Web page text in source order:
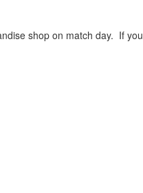
shop on match day. If you